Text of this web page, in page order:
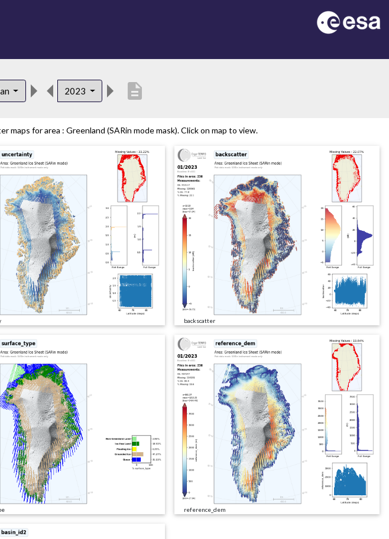
2023 description
maps for area : Greenland (SARin mode mask). Click on map to view.
backscatter
reference_dem